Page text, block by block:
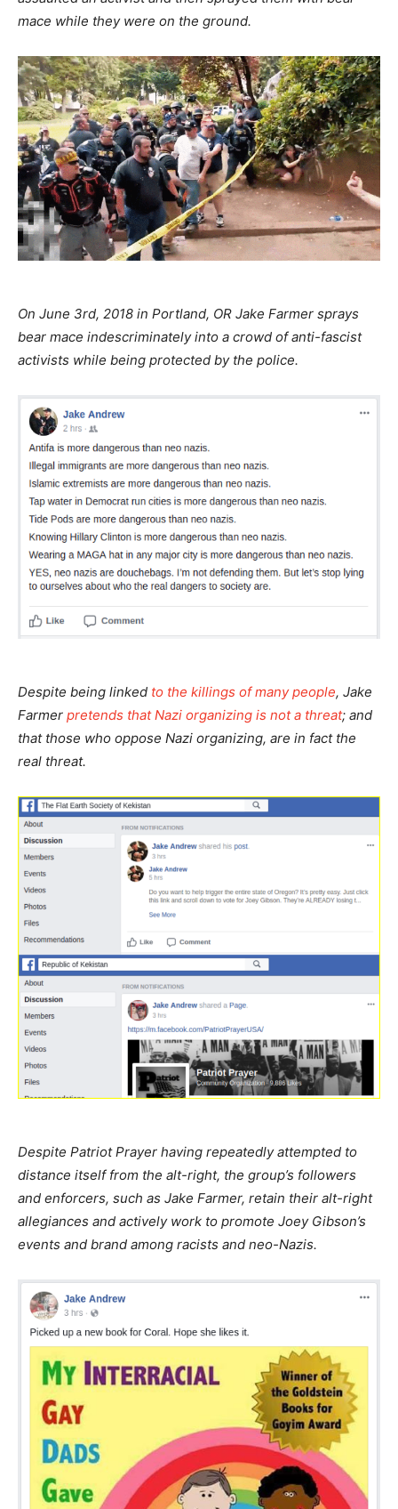
mace while they were on the ground.
On June 3rd, 2018 in Portland, OR Jake Farmer sprays
bear mace indescriminately into a crowd of anti-fascist
activists while being protected by the police.
Despite being linked to the killings of many people, Jake
Farmer pretends that Nazi organizing is not a threat; and
that those who oppose Nazi organizing, are in fact the
real threat.
Despite Patriot Prayer having repeatedly attempted to
distance itself from the alt-right, the group’s followers
and enforcers, such as Jake Farmer, retain their alt-right
allegiances and actively work to promote Joey Gibson’s
events and brand among racists and neo-Nazis.